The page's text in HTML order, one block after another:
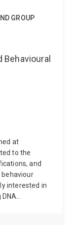
GROUP
at
to the
and
behaviour
interested in